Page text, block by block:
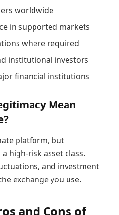
worldwide
in supported markets
where required
institutional investors
financial institutions
Mean
platform, but
a high-risk asset class.
and investment
exchange you use.
and Cons of